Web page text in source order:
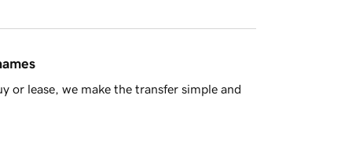
or lease, we make the transfer simple and